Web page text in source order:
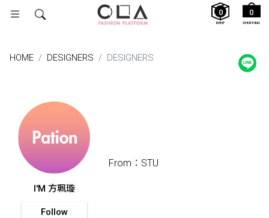
SHOPPING
0
RENT
0
HOME DESIGNERS DESIGNERS
I'M 方珮璇
Follow
From：STU